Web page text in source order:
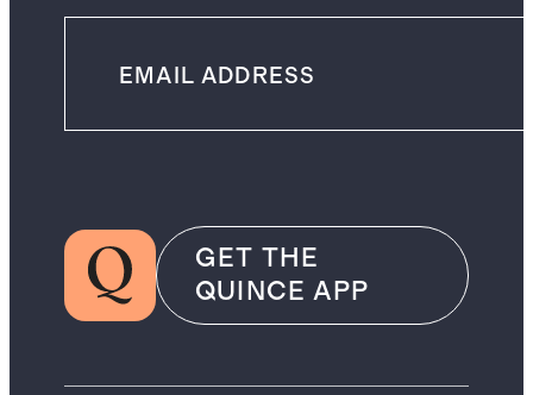
GET THE
QUINCE APP